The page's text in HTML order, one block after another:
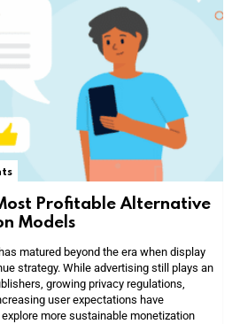
Profitable Alternative
Models
matured beyond the era when display
strategy. While advertising still plays an
growing privacy regulations,
user expectations have
more sustainable monetization